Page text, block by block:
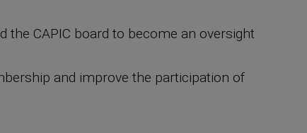
CAPIC board to become an oversight
and improve the participation of